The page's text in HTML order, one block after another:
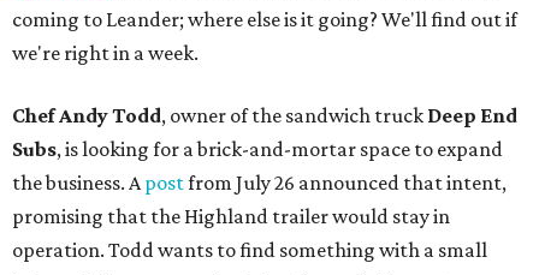
coming to Leander; where else is it going? We'll find out if
we're right in a week.
Chef Andy Todd, owner of the sandwich truck Deep End
Subs, is looking for a brick-and-mortar space to expand
the business. Apostfrom July 26 announced that intent,
promising that the Highland trailer would stay in
operation. Todd wants to find something with a small